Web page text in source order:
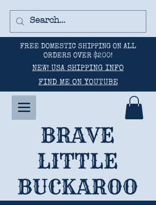
FREE DOMESTIC SHIPPING ON ALL
ORDERS OVER $200!
NEW! USA SHIPPING INFO
FIND ME ON YOUTUBE
BRAVE
LITTLE
BUCKAROO